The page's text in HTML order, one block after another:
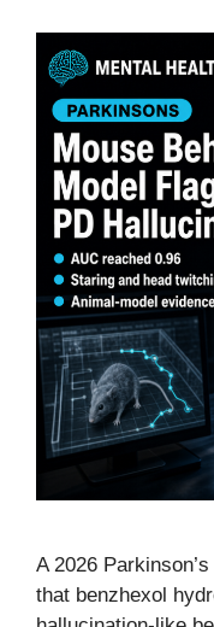
A 2026
that benzhexol